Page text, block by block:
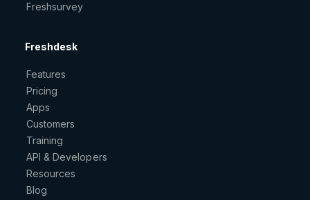
Freshsurvey
Freshdesk
Features
Pricing
Apps
Customers
Training
API & Developers
Resources
Blog